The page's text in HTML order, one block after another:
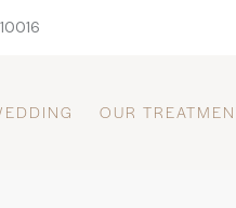
OUR